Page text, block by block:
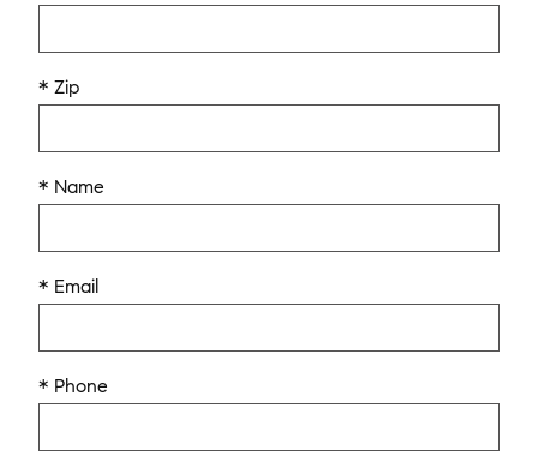
* Zip
* Name
* Email
* Phone